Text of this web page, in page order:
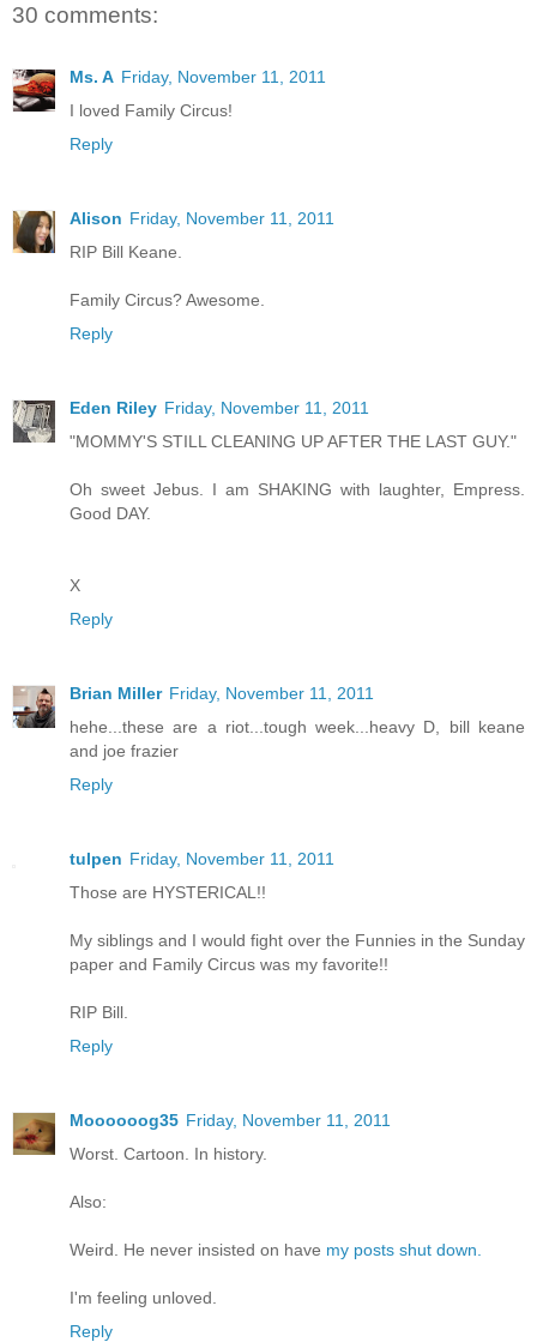
30 comments:
Ms. A Friday, November 11, 2011
I loved Family Circus!
Reply
Alison Friday, November 11, 2011
RIP Bill Keane.
Family Circus? Awesome.
Reply
Eden Riley Friday, November 11, 2011
"MOMMY'S STILL CLEANING UP AFTER THE LAST GUY."
Oh sweet Jebus. I am SHAKING with laughter, Empress.
Good DAY.
X
Reply
Brian Miller Friday, November 11, 2011
hehe...these are a riot...tough week...heavy D, bill keane
and joe frazier
Reply
tulpen Friday, November 11, 2011
Those are HYSTERICAL!!
My siblings and I would fight over the Funnies in the Sunday
paper and Family Circus was my favorite!!
RIP Bill.
Reply
Moooooog35 Friday, November 11, 2011
Worst. Cartoon. In history.
Also:
Weird. He never insisted on have my posts shut down.
I'm feeling unloved.
Reply